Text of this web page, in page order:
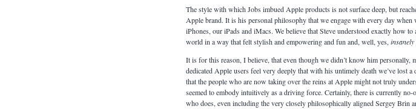
The style with which Jobs imbued Apple products is not surface deep, but
Apple brand. It is his personal philosophy that we engage with every day when
iPhones, our iPads and iMacs. We believe that Steve understood exactly how
world in a way that felt stylish and empowering and fun and, well, yes, insanely
It is for this reason, I believe, that even though we didn’t know him personally,
dedicated Apple users feel very deeply that with his untimely death we’ve lost
that the people who are now taking over the reins at Apple might not truly
seemed to embody intuitively as a driving force. Certainly, there is currently no-
who does, even including the very closely philosophically aligned Sergey Brin